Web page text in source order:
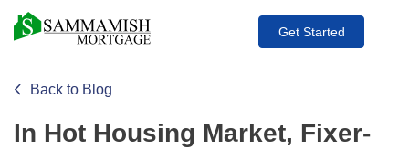
Get Started
Back to Blog
In Hot Housing Market, Fixer-